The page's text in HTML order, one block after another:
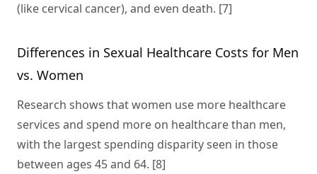
(like cervical cancer), and even death. [7]
Differences in Sexual Healthcare Costs for Men
vs. Women
Research shows that women use more healthcare
services and spend more on healthcare than men,
with the largest spending disparity seen in those
between ages 45 and 64. [8]